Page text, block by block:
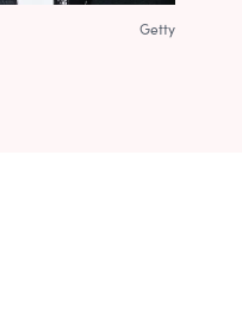
Getty